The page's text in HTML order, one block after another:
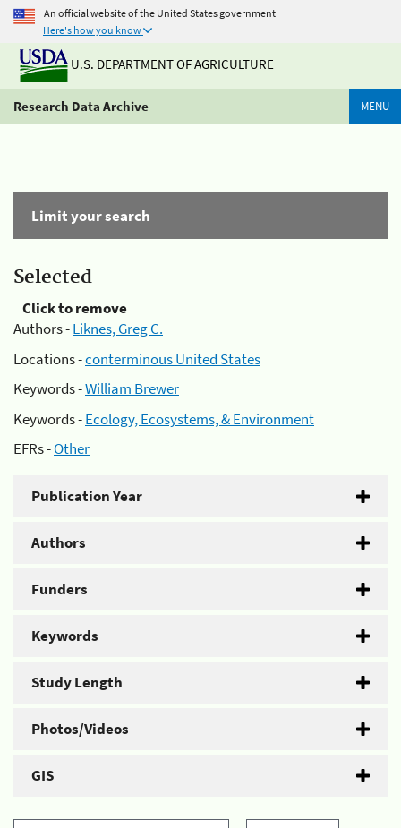
An official website of the United States government
Here's how you know
U.S. DEPARTMENT OF AGRICULTURE
Research Data Archive MENU
Limit your search
Selected
Click to remove
Authors -Liknes, Greg C.
Locations -conterminous United States
Keywords -William Brewer
Keywords -Ecology, Ecosystems, & Environment
EFRs -Other
Publication Year
Authors
Funders
Keywords
Study Length
Photos/Videos
GIS